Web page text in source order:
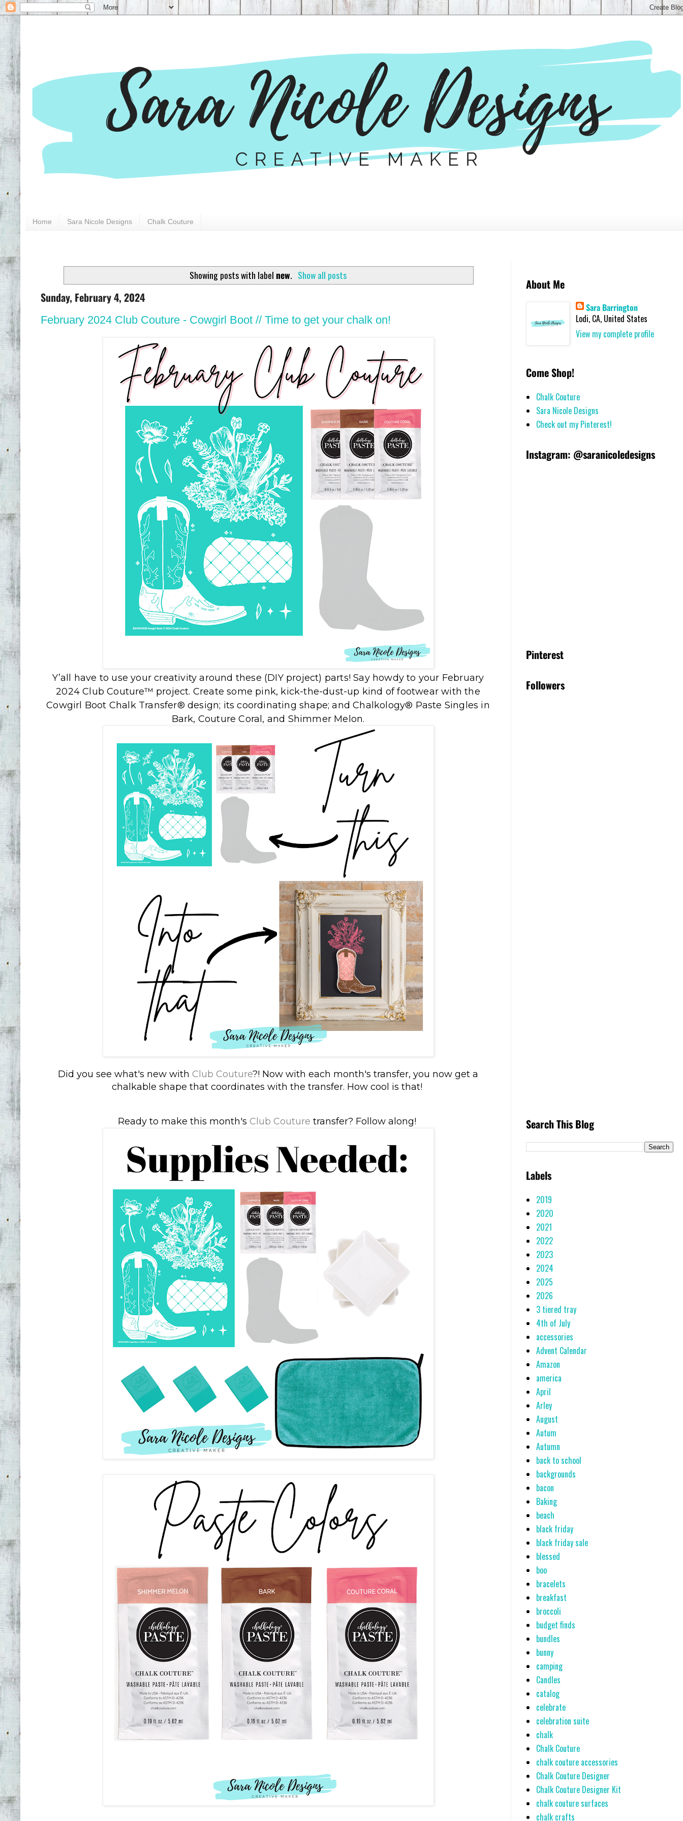
Home Sara Nicole Designs Chalk Couture
Showing posts with labelnew. Show all posts
Sunday, February 4, 2024
February 2024 Club Couture - Cowgirl Boot // Time to get your chalk on!
Y’all have to use your creativity around these (DIY project) parts! Say howdy to your February
2024 Club Couture™ project. Create some pink, kick-the-dust-up kind of footwear with the
Cowgirl Boot Chalk Transfer® design; its coordinating shape; and Chalkology® Paste Singles in
Bark, Couture Coral, and Shimmer Melon.
Did you see what's new with Club Couture?! Now with each month's transfer, you now get a
chalkable shape that coordinates with the transfer. How cool is that!
Ready to make this month's Club Couture transfer? Follow along!
About Me
Sara Barrington
Lodi, CA, United States
View my complete profile
Come Shop!
Chalk Couture
Sara Nicole Designs
Check out my Pinterest!
Instagram: @saranicoledesigns
Pinterest
Followers
Search This Blog
Labels
2019
2020
2021
2022
2023
2024
2025
2026
3 tiered tray
4th of July
accessories
Advent Calendar
Amazon
america
April
Arley
August
Autum
Autumn
back to school
backgrounds
bacon
Baking
beach
black friday
black friday sale
blessed
boo
bracelets
breakfast
broccoli
budget finds
bundles
bunny
camping
Candles
catalog
celebrate
celebration suite
chalk
Chalk Couture
chalk couture accessories
Chalk Couture Designer
Chalk Couture Designer Kit
chalk couture surfaces
chalk crafts